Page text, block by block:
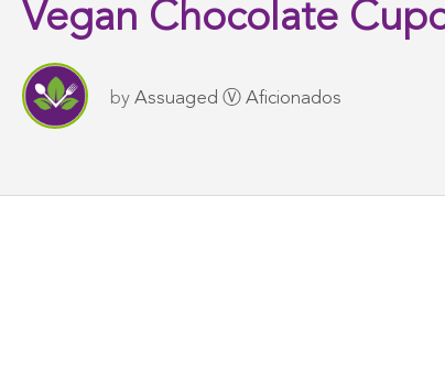
Vegan Chocolate
by Assuaged Ⓥ Aficionados